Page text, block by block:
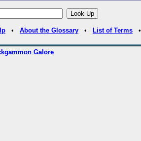
• About the Glossary • List of Terms
Galore